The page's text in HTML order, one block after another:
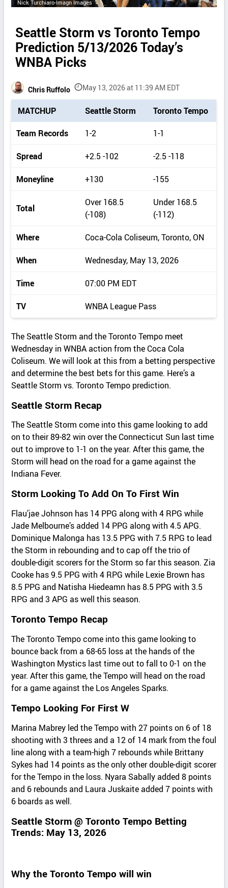
Nick Turchiaro-Imagn Images
Seattle Storm vs Toronto Tempo
Prediction 5/13/2026 Today’s
WNBA Picks
Chris Ruffolo May 13, 2026 at 11:39 AM EDT
P
i
c
d
t
l
MATCHUP Seattle Storm
Toronto Tempo
Team Records
1-2 1-1
Spread +2.5 -102 -2.5 -118
Moneyline +130 -155
Total
Over 168.5
(-108)
Under 168.5
(-112)
Where Coca-Cola Coliseum, Toronto, ON
When Wednesday, May 13, 2026
Time 07:00 PM EDT
TV WNBA League Pass
The Seattle Storm and the Toronto Tempo meet
Wednesday in WNBA action from the Coca Cola
Coliseum. We will look at this from a betting perspective
and determine the best bets for this game. Here’s a
Seattle Storm vs. Toronto Tempo prediction.
Seattle Storm Recap
The Seattle Storm come into this game looking to add
on to their 89-82 win over the Connecticut Sun last time
out to improve to 1-1 on the year. After this game, the
Storm will head on the road for a game against the
Indiana Fever.
Storm Looking To Add On To First Win
Flau’jae Johnson has 14 PPG along with 4 RPG while
Jade Melbourne’s added 14 PPG along with 4.5 APG.
Dominique Malonga has 13.5 PPG with 7.5 RPG to lead
the Storm in rebounding and to cap off the trio of
double-digit scorers for the Storm so far this season. Zia
Cooke has 9.5 PPG with 4 RPG while Lexie Brown has
8.5 PPG and Natisha Hiedeamn has 8.5 PPG with 3.5
RPG and 3 APG as well this season.
Toronto Tempo Recap
The Toronto Tempo come into this game looking to
bounce back from a 68-65 loss at the hands of the
Washington Mystics last time out to fall to 0-1 on the
year. After this game, the Tempo will head on the road
for a game against the Los Angeles Sparks.
Tempo Looking For First W
Marina Mabrey led the Tempo with 27 points on 6 of 18
shooting with 3 threes and a 12 of 14 mark from the foul
line along with a team-high 7 rebounds while Brittany
Sykes had 14 points as the only other double-digit scorer
for the Tempo in the loss. Nyara Sabally added 8 points
and 6 rebounds and Laura Juskaite added 7 points with
6 boards as well.
Seattle Storm @ Toronto Tempo Betting
Trends: May 13, 2026
Why the Toronto Tempo will win